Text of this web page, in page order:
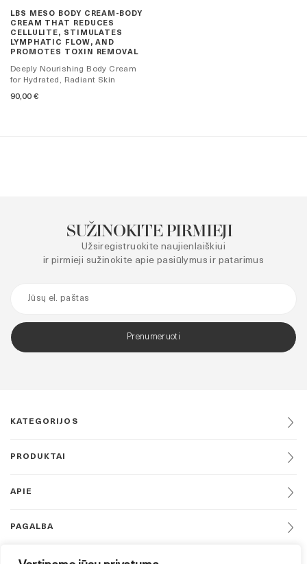
LBS MESO BODY CREAM-BODY
CREAM THAT REDUCES
CELLULITE, STIMULATES
LYMPHATIC FLOW, AND
PROMOTES TOXIN REMOVAL
Deeply Nourishing Body Cream
for Hydrated, Radiant Skin
90,00 €
SUŽINOKITE PIRMIEJI
Užsiregistruokite naujienlaiškiui
ir pirmieji sužinokite apie pasiūlymus ir patarimus
Prenumeruoti
KATEGORIJOS
PRODUKTAI
APIE
PAGALBA
DAUGIAU